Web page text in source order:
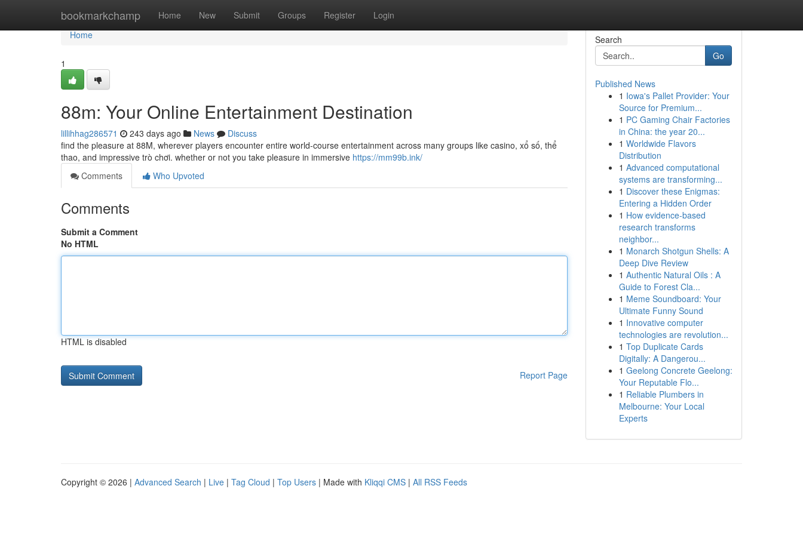
bookmarkchamp Home New Submit Groups Register Login
Home
Home
1
88m: Your Online Entertainment Destination
lillihhag286571 243 days ago News
Discuss
find the pleasure at 88M, wherever players encounter entire world-course entertainment across many groups like casino, xổ số, thể
thao, and impressive trò chơi. whether or not you take pleasure in immersive https://mm99b.ink/
Comments
Who Upvoted
Comments
Submit a Comment
No HTML
HTML is disabled
Report Page
Search
Go
Published News
1 Iowa's Pallet Provider: Your
Source for Premium...
1 PC Gaming Chair Factories
in China: the year 20...
1 Worldwide Flavors
Distribution
1 Advanced computational
systems are transforming...
1 Discover these Enigmas:
Entering a Hidden Order
1 How evidence-based
research transforms
neighbor...
1 Monarch Shotgun Shells: A
Deep Dive Review
1 Authentic Natural Oils : A
Guide to Forest Cla...
1 Meme Soundboard: Your
Ultimate Funny Sound
1 Innovative computer
technologies are revolution...
1 Top Duplicate Cards
Digitally: A Dangerou...
1 Geelong Concrete Geelong:
Your Reputable Flo...
1 Reliable Plumbers in
Melbourne: Your Local
Experts
Copyright © 2026 | Advanced Search | Live | Tag Cloud | Top Users | Made with Kliqqi CMS | All RSS Feeds